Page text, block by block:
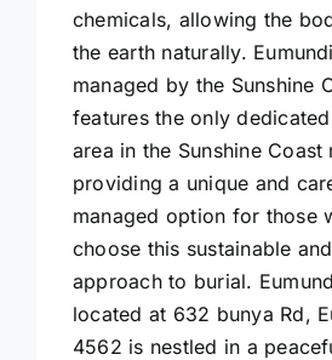
chemicals, allowing the
the earth naturally.
managed by the Sunshine
features the only
area in the Sunshine Coast
providing a unique and
managed option for those
choose this sustainable
approach to burial.
located at 632 bunya Rd,
4562 is nestled in a